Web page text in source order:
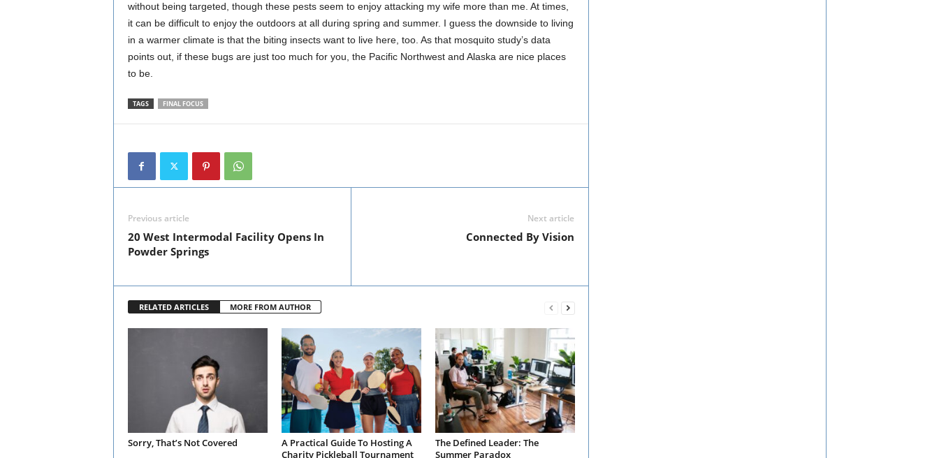
without being targeted, though these pests seem to enjoy attacking my wife more than me. At times,
it can be difficult to enjoy the outdoors at all during spring and summer. I guess the downside to living
in a warmer climate is that the biting insects want to live here, too. As that mosquito study’s data
points out, if these bugs are just too much for you, the Pacific Northwest and Alaska are nice places
to be.
TAGS FINAL FOCUS
Previous article
20 West Intermodal Facility Opens In
Powder Springs
Next article
Connected By Vision
RELATED ARTICLES MORE FROM AUTHOR
Sorry, That’s Not Covered
A Practical Guide To Hosting A
Charity Pickleball Tournament
The Defined Leader: The
Summer Paradox